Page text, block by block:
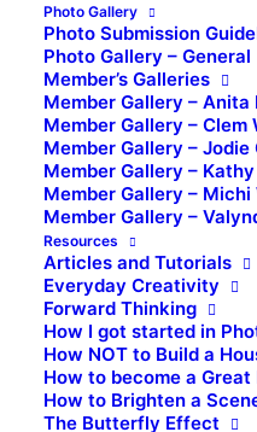
Photo Gallery
Photo Submission
Photo Gallery – General
Member’s Galleries
Member Gallery – Anita
Member Gallery – Clem
Member Gallery – Jodie
Member Gallery –
Member Gallery – Michi
Member Gallery –
Resources
Articles and Tutorials
Everyday Creativity
Forward Thinking
How I got started in
How NOT to Build a
How to become a
How to Brighten a
The Butterfly Effect